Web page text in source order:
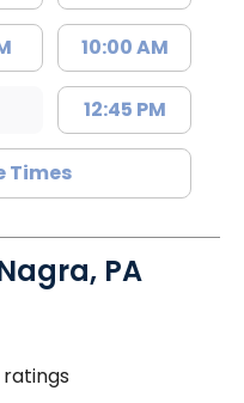
10:00 AM
12:45 PM
Times
PA
SC
ratings